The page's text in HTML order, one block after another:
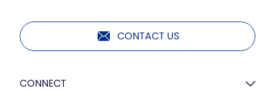
CONTACT US
CONNECT